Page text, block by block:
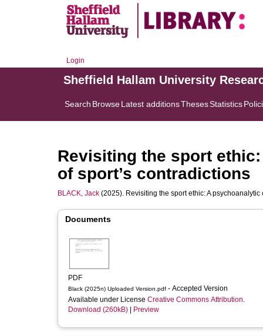
Login
Sheffield Hallam University
Search BrowseLatest additionsThesesStatistics
Revisiting the sport
of sport’s contradictions
BLACK, Jack (2025). Revisiting the sport ethic: A
Documents
PDF
Black (2025n) Uploaded Version.pdf - Accepted Version
Available under License Creative Commons Attribution.
Download (260kB)
Preview